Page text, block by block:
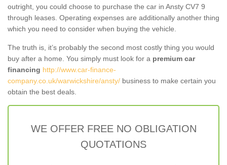
outright, you could choose to purchase the car in Ansty CV7 9
through leases. Operating expenses are additionally another thing
which you need to consider when buying the vehicle.
The truth is, it’s probably the second most costly thing you would
buy after a home. You simply must look for a premium car
financing http://www.car-finance-
company.co.uk/warwickshire/ansty/ business to make certain you
obtain the best deals.
WE OFFER FREE NO OBLIGATION
QUOTATIONS